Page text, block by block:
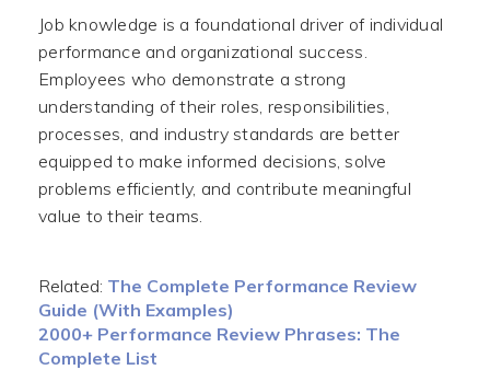
Job knowledge is a foundational driver of individual
performance and organizational success.
Employees who demonstrate a strong
understanding of their roles, responsibilities,
processes, and industry standards are better
equipped to make informed decisions, solve
problems efficiently, and contribute meaningful
value to their teams.
Related: The Complete Performance Review
Guide (With Examples)
2000+ Performance Review Phrases: The
Complete List